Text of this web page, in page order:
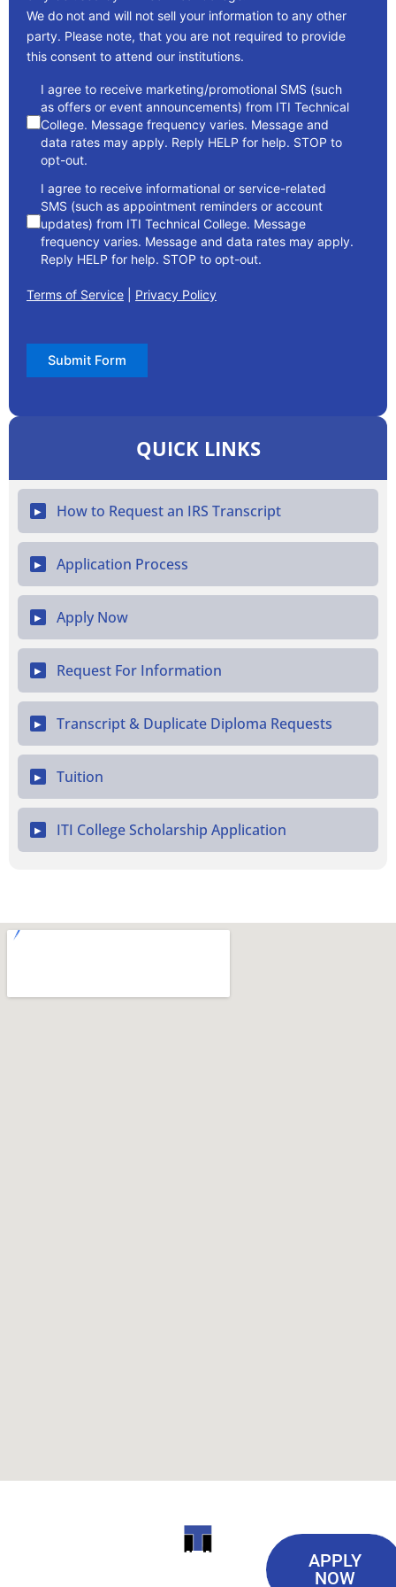
We do not and will not sell your information to any other
party. Please note, that you are not required to provide
this consent to attend our institutions.
consent
I agree to receive marketing/promotional SMS (such
as offers or event announcements) from ITI Technical
College. Message frequency varies. Message and
data rates may apply. Reply HELP for help. STOP to
opt-out.
I agree to receive informational or service-related
SMS (such as appointment reminders or account
updates) from ITI Technical College. Message
frequency varies. Message and data rates may apply.
Reply HELP for help. STOP to opt-out.
Terms of Service Privacy Policy
Submit Form
QUICK LINKS
▶ How to Request an IRS Transcript
▶ Application Process
▶ Apply Now
▶ Request For Information
▶ Transcript & Duplicate Diploma Requests
▶ Tuition
▶ ITI College Scholarship Application
ITI
APPLY
NOW